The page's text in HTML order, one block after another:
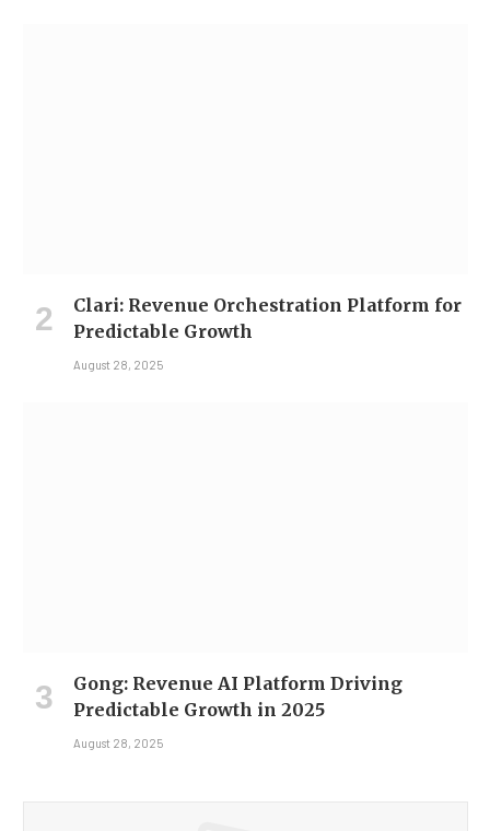
Clari: Revenue Orchestration Platform for
Predictable Growth
August 28, 2025
Gong: Revenue AI Platform Driving
Predictable Growth in 2025
August 28, 2025